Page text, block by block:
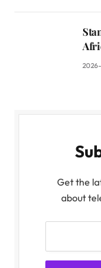
Get the
about